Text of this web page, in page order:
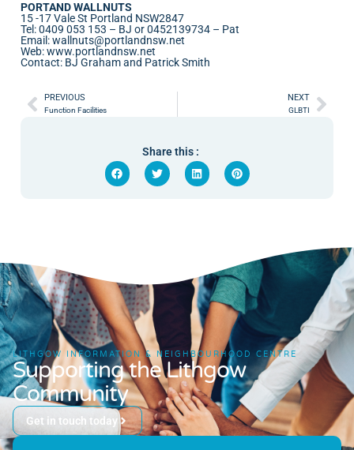
PORTAND WALLNUTS
15 -17 Vale St Portland NSW2847
Tel: 0409 053 153 – BJ or 0452139734 – Pat
Email:wallnuts@portlandnsw.net
Web:www.portlandnsw.net
Contact: BJ Graham and Patrick Smith
PREVIOUS
Function Facilities
NEXT
GLBTI
Share this :
LITHGOW INFORMATION & NEIGHBOURHOOD CENTRE
Supporting the Lithgow
Community
Get in touch today